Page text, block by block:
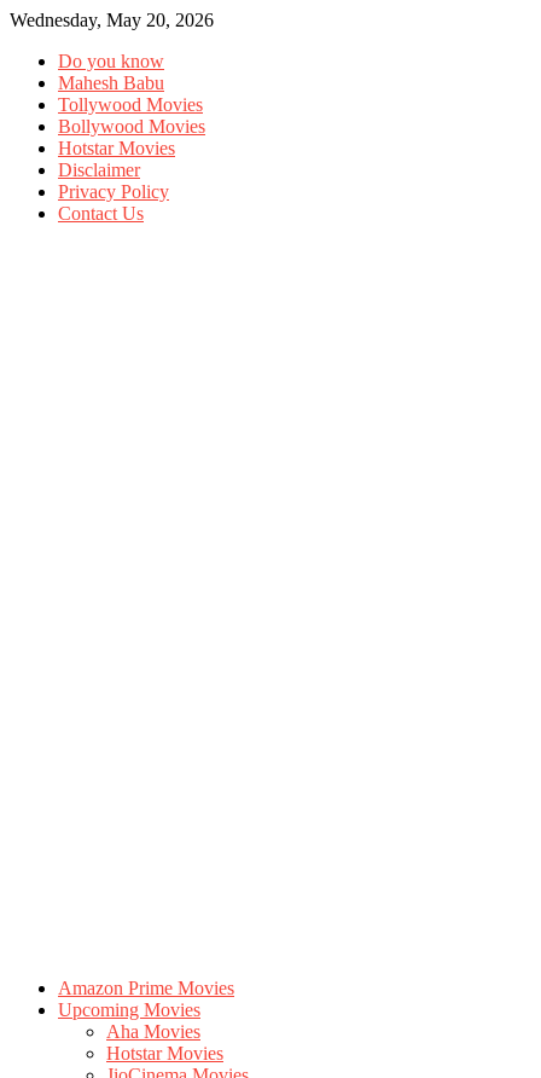
Wednesday, May 20, 2026
Do you know
Mahesh Babu
Tollywood Movies
Bollywood Movies
Hotstar Movies
Disclaimer
Privacy Policy
Contact Us
Amazon Prime Movies
Upcoming Movies
Aha Movies
Hotstar Movies